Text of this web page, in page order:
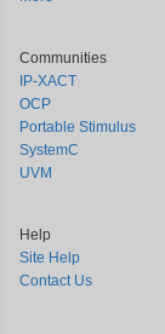
Communities
IP-XACT
OCP
Portable Stimulus
SystemC
UVM
Help
Site Help
Contact Us